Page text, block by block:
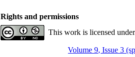
Rights and permissions
This work is licensed
Volume 9, Issue 3